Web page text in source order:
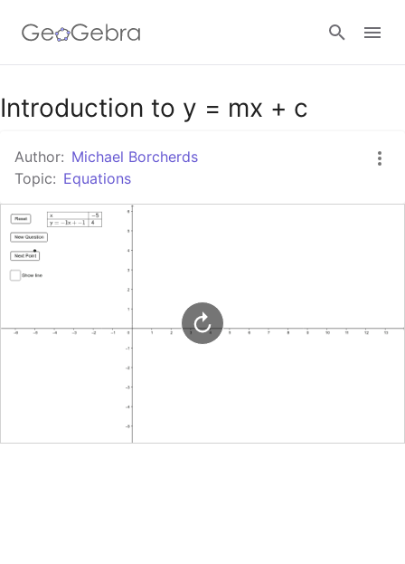
Google Classroom
GeoGebra Classroom
Introduction to y = mx + c
Author: Michael Borcherds
Topic: Equations